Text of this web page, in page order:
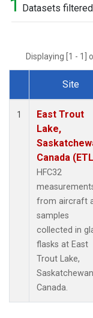
1 Datasets
Displaying [1 - 1]
Dataset Number
Site
1
East Trout
Lake,
Canada
HFC32
from aircraft
samples
collected in
flasks at East
Trout Lake,
Canada.